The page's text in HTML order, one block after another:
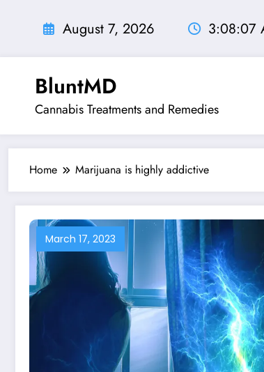
August 7, 2026 3:08:08
BluntMD
Cannabis Treatments and Remedies
Home Marijuana is highly addictive
March 17, 2023